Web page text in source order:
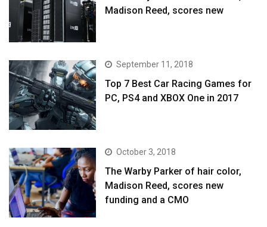
Madison Reed, scores new
September 11, 2018
Top 7 Best Car Racing Games for
PC, PS4 and XBOX One in 2017
October 3, 2018
The Warby Parker of hair color,
Madison Reed, scores new
funding and a CMO